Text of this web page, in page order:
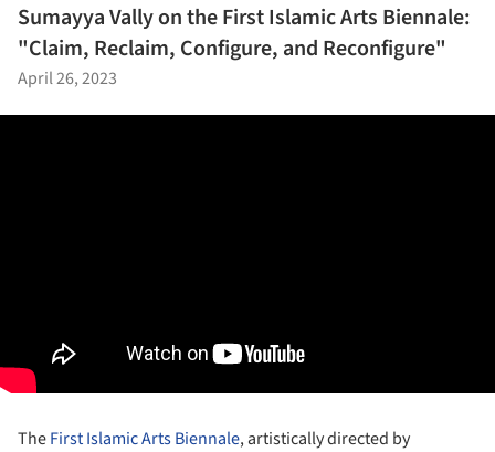
Sumayya Vally on the First Islamic Arts Biennale:
"Claim, Reclaim, Configure, and Reconfigure"
April 26, 2023
TheFirst Islamic Arts Biennale, artistically directed by